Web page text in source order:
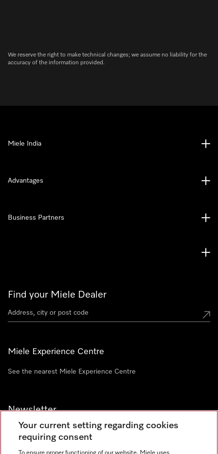
We reserve the right to make technical changes; we assume no liability for the
accuracy of the information provided.
Find your Miele Dealer
Miele Experience Centre
See the nearest Miele Experience Centre
Newsletter
Miele India
Advantages
Business Partners
Your current setting regarding cookies
requiring consent